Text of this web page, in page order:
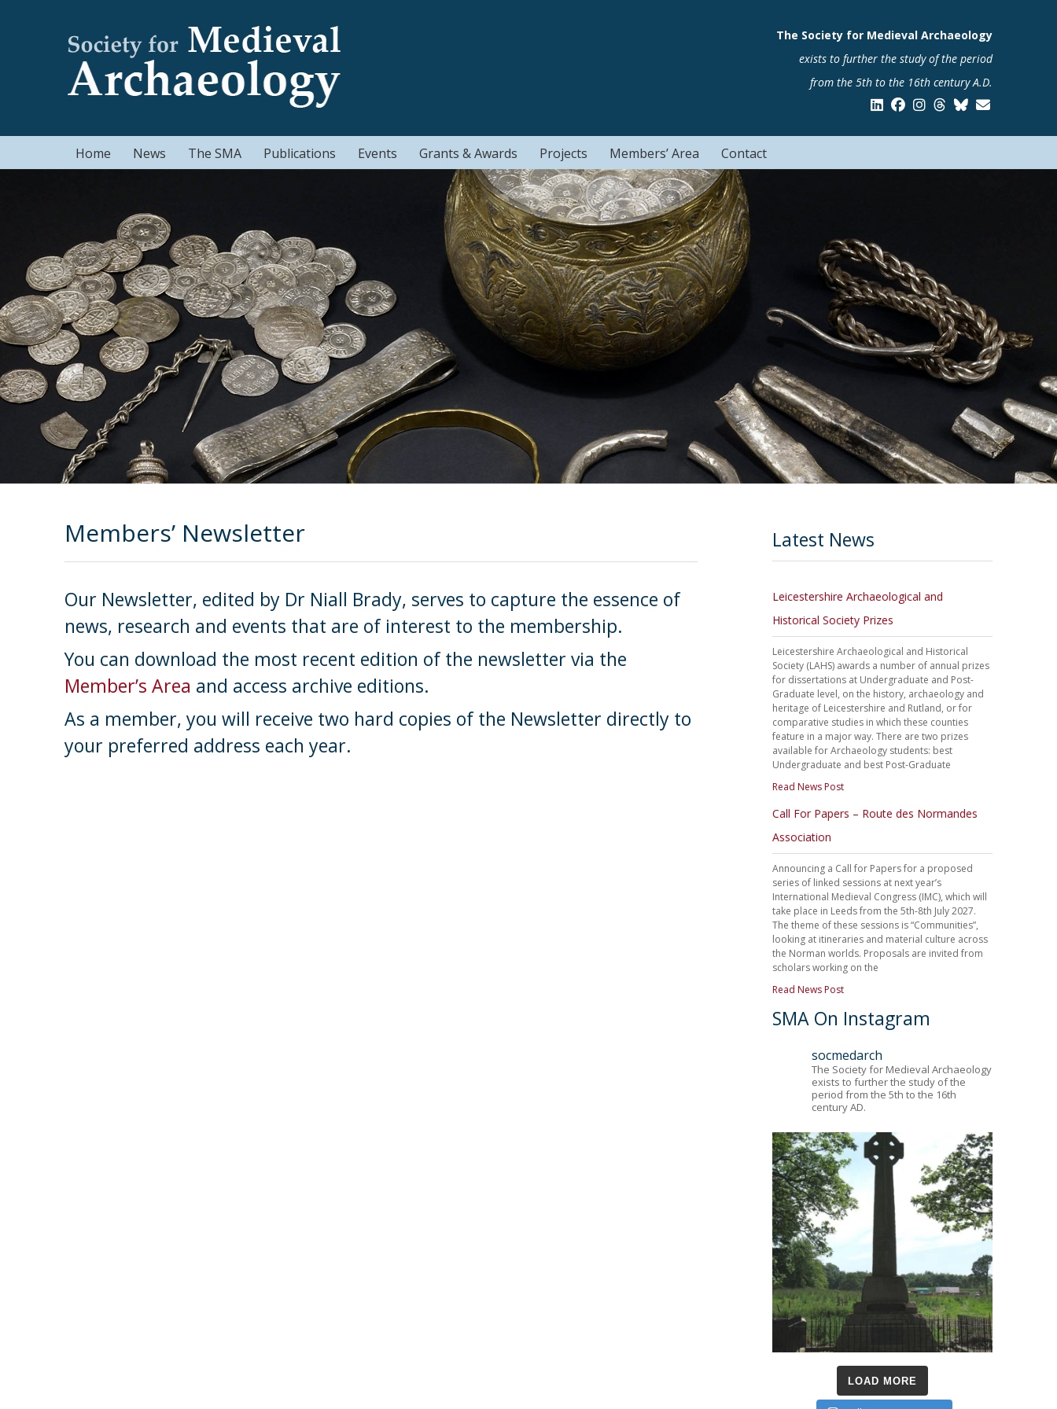
The Society for Medieval Archaeology
exists to further the study of the period
from the 5th to the 16th century A.D.
Home News The SMA Publications Events Grants & Awards Projects Members’ Area Contact
Members’ Newsletter
Our Newsletter, edited by Dr Niall Brady, serves to capture the essence of
news, research and events that are of interest to the membership.
You can download the most recent edition of the newsletter via the
Member’s Area and access archive editions.
As a member, you will receive two hard copies of the Newsletter directly to
your preferred address each year.
Latest News
Leicestershire Archaeological and
Historical Society Prizes
Leicestershire Archaeological and Historical
Society (LAHS) awards a number of annual prizes
for dissertations at Undergraduate and Post-
Graduate level, on the history, archaeology and
heritage of Leicestershire and Rutland, or for
comparative studies in which these counties
feature in a major way. There are two prizes
available for Archaeology students: best
Undergraduate and best Post-Graduate
Read News Post
Call For Papers – Route des Normandes
Association
Announcing a Call for Papers for a proposed
series of linked sessions at next year’s
International Medieval Congress (IMC), which will
take place in Leeds from the 5th-8th July 2027.
The theme of these sessions is “Communities”,
looking at itineraries and material culture across
the Norman worlds. Proposals are invited from
scholars working on the
Read News Post
SMA On Instagram
socmedarch
The Society for Medieval Archaeology
exists to further the study of the
period from the 5th to the 16th
century AD.
LOAD MORE